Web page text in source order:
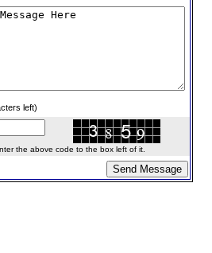
left)
the above code to the box left of it.